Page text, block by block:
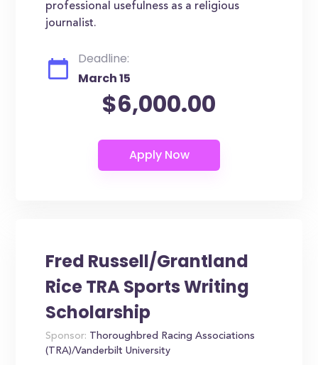
professional usefulness as a religious
journalist.
Deadline:
March 15
$6,000.00
Fred Russell/Grantland
Rice TRA Sports Writing
Scholarship
Sponsor: Thoroughbred Racing Associations
(TRA)/Vanderbilt University